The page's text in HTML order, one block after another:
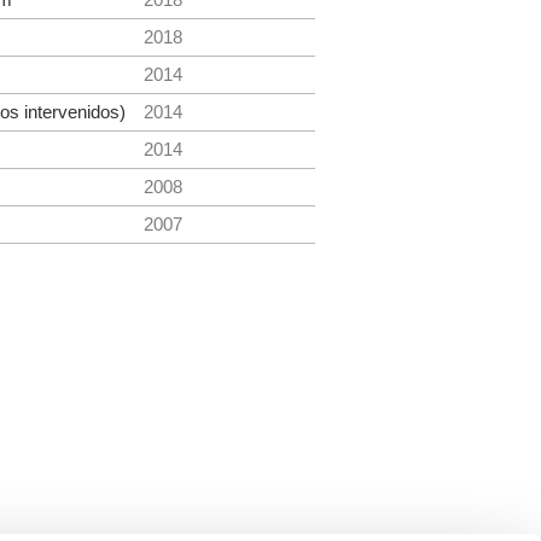
2018
2014
intervenidos)
2014
2014
2008
2007